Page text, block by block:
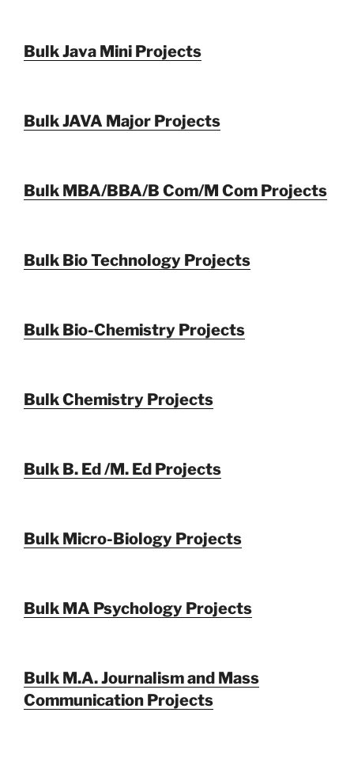
Bulk Java Mini Projects
Bulk JAVA Major Projects
Bulk MBA/BBA/B Com/M Com Projects
Bulk Bio Technology Projects
Bulk Bio-Chemistry Projects
Bulk Chemistry Projects
Bulk B. Ed /M. Ed Projects
Bulk Micro-Biology Projects
Bulk MA Psychology Projects
Bulk M.A. Journalism and Mass
Communication Projects